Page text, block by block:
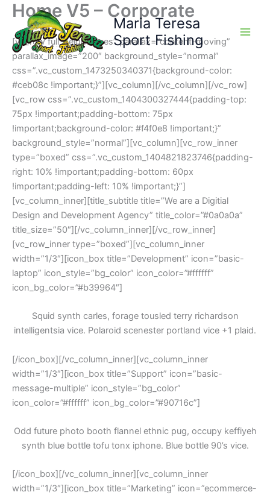
Skip
content
Maria Teresa
Sport Fishing
Home V5 – Corporate
[vc_row full_height=”yes” parallax=”content-moving”
parallax_image=”200″ background_style=”normal”
css=”.vc_custom_1473250340371{background-color:
#ceb08c !important;}”][vc_column][/vc_column][/vc_row]
[vc_row css=”.vc_custom_1404300327444{padding-top:
75px !important;padding-bottom: 75px
!important;background-color: #f4f0e8 !important;}”
background_style=”normal”][vc_column][vc_row_inner
type=”boxed” css=”.vc_custom_1404821823746{padding-
right: 10% !important;padding-bottom: 60px
!important;padding-left: 10% !important;}”]
[vc_column_inner][title_subtitle title=”We are a Digitial
Design and Development Agency” title_color=”#0a0a0a”
title_size=”50″][/vc_column_inner][/vc_row_inner]
[vc_row_inner type=”boxed”][vc_column_inner
width=”1/3″][icon_box title=”Development” icon=”basic-
laptop” icon_style=”bg_color” icon_color=”#ffffff”
icon_bg_color=”#b39964″]
Squid synth carles, forage tousled terry richardson
intelligentsia vice. Polaroid scenester portland vice +1 plaid.
[/icon_box][/vc_column_inner][vc_column_inner
width=”1/3″][icon_box title=”Support” icon=”basic-
message-multiple” icon_style=”bg_color”
icon_color=”#ffffff” icon_bg_color=”#90716c”]
Odd future photo booth flannel ethnic pug, occupy keffiyeh
synth blue bottle tofu tonx iphone. Blue bottle 90’s vice.
[/icon_box][/vc_column_inner][vc_column_inner
width=”1/3″][icon_box title=”Marketing” icon=”ecommerce-